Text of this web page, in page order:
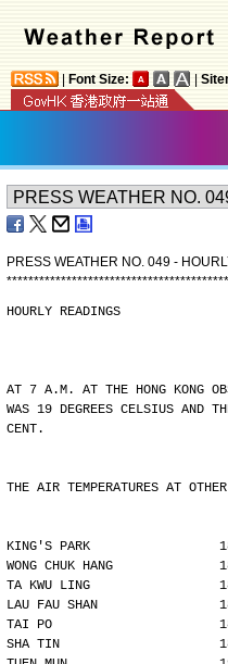
Font Size:
PRESS WEATHER NO. 049 -
*****************************************
HOURLY READINGS
AT 7 A.M. AT THE HONG KONG
WAS 19 DEGREES CELSIUS AND
CENT.
THE AIR TEMPERATURES AT
KING'S PARK                 18
WONG CHUK HANG              18
TA KWU LING                 18
LAU FAU SHAN                18
TAI PO                      18
SHA TIN                     18